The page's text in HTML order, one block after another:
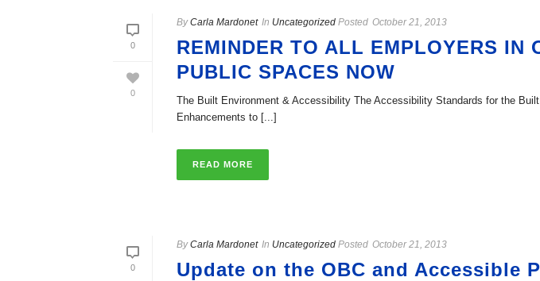
0
0
ByCarla Mardonet In Uncategorized Posted October 21, 2013
REMINDER TO ALL EMPLOYERS IN
PUBLIC SPACES NOW
The Built Environment & Accessibility The Accessibility Standards for the
Enhancements to [...]
READ MORE
0
ByCarla Mardonet In Uncategorized Posted October 21, 2013
Update on the OBC and Accessible